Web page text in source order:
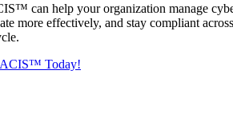
can help your organization manage
more effectively, and stay compliant across
Today!